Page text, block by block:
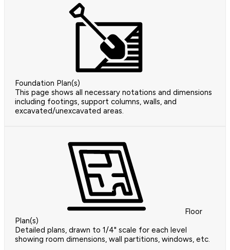
Foundation Plan(s)
This page shows all necessary notations and dimensions
including footings, support columns, walls, and
excavated/unexcavated areas.
Floor
Plan(s)
Detailed plans, drawn to 1/4" scale for each level
showing room dimensions, wall partitions, windows, etc.